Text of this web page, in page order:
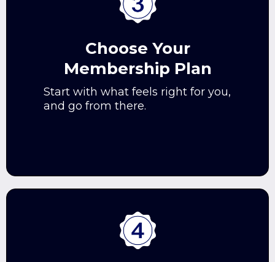
Choose Your
Membership Plan
Start with what feels right for you,
and go from there.